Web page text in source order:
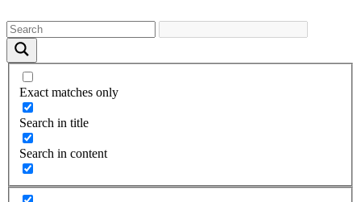
Exact matches only
Search in title
Search in content